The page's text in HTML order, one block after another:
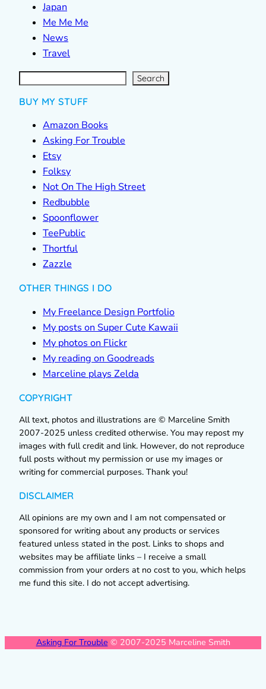
Japan
Me Me Me
News
Travel
S
e
a
r Search
BUY MY STUFF
Amazon Books
Asking For Trouble
Etsy
Folksy
Not On The High Street
Redbubble
Spoonflower
TeePublic
Thortful
Zazzle
OTHER THINGS I DO
My Freelance Design Portfolio
My posts on Super Cute Kawaii
My photos on Flickr
My reading on Goodreads
Marceline plays Zelda
COPYRIGHT
All text, photos and illustrations are © Marceline Smith
2007-2025 unless credited otherwise. You may repost my
images with full credit and link. However, do not reproduce
full posts without my permission or use my images or
writing for commercial purposes. Thank you!
DISCLAIMER
All opinions are my own and I am not compensated or
sponsored for writing about any products or services
featured unless stated in the post. Links to shops and
websites may be affiliate links – I receive a small
commission from your orders at no cost to you, which helps
me fund this site. I do not accept advertising.
Asking For Trouble © 2007-2025 Marceline Smith